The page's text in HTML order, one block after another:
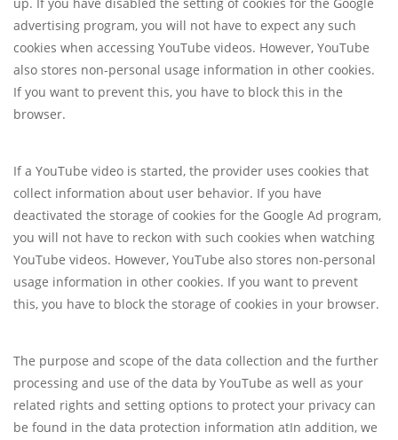
advertising program, you will not have to expect any such
cookies when accessing YouTube videos. However, YouTube
also stores non-personal usage information in other cookies.
If you want to prevent this, you have to block this in the
browser.
If a YouTube video is started, the provider uses cookies that
collect information about user behavior. If you have
deactivated the storage of cookies for the Google Ad program,
you will not have to reckon with such cookies when watching
YouTube videos. However, YouTube also stores non-personal
usage information in other cookies. If you want to prevent
this, you have to block the storage of cookies in your browser.
The purpose and scope of the data collection and the further
processing and use of the data by YouTube as well as your
related rights and setting options to protect your privacy can
be found in the data protection information atIn addition, we